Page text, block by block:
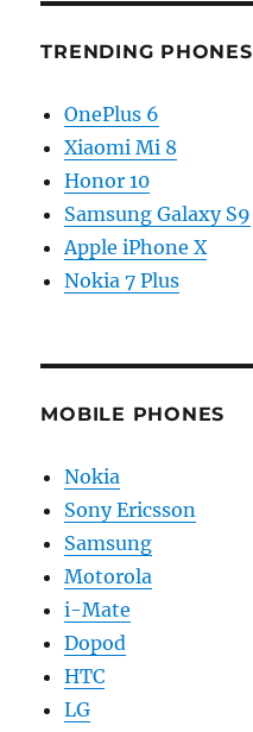
TRENDING PHONES
OnePlus 6
Xiaomi Mi 8
Honor 10
Samsung Galaxy S9
Apple iPhone X
Nokia 7 Plus
MOBILE PHONES
Nokia
Sony Ericsson
Samsung
Motorola
i-Mate
Dopod
HTC
LG